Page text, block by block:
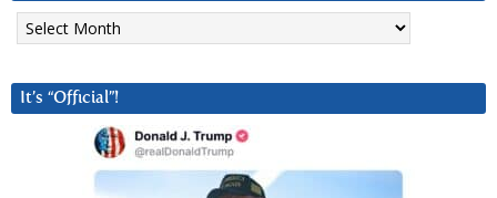
Archives
It’s “Official”!